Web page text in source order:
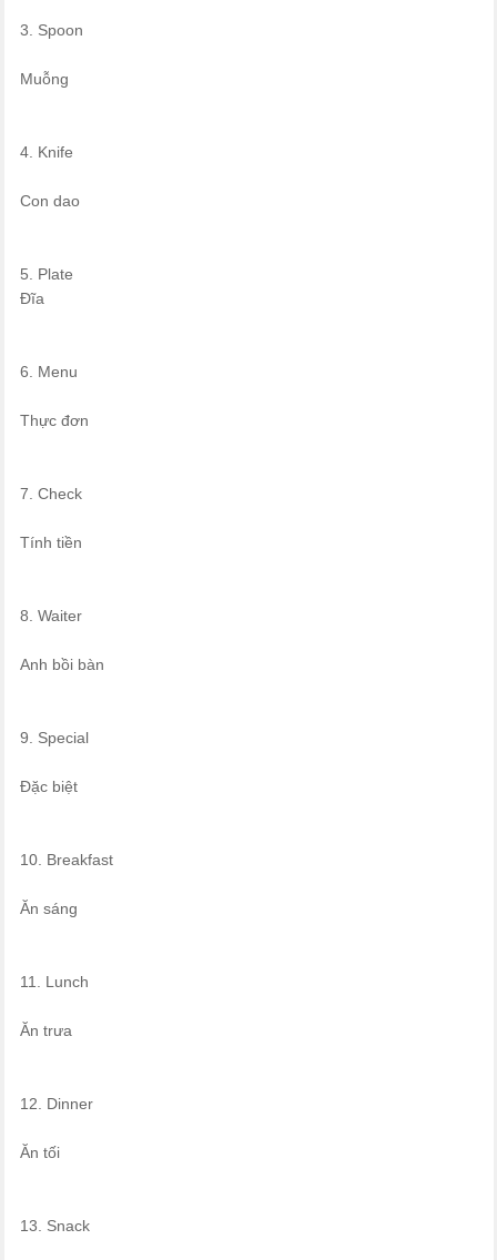
3. Spoon
Muỗng
4. Knife
Con dao
5. Plate
Đĩa
6. Menu
Thực đơn
7. Check
Tính tiền
8. Waiter
Anh bồi bàn
9. Special
Đặc biệt
10. Breakfast
Ăn sáng
11. Lunch
Ăn trưa
12. Dinner
Ăn tối
13. Snack